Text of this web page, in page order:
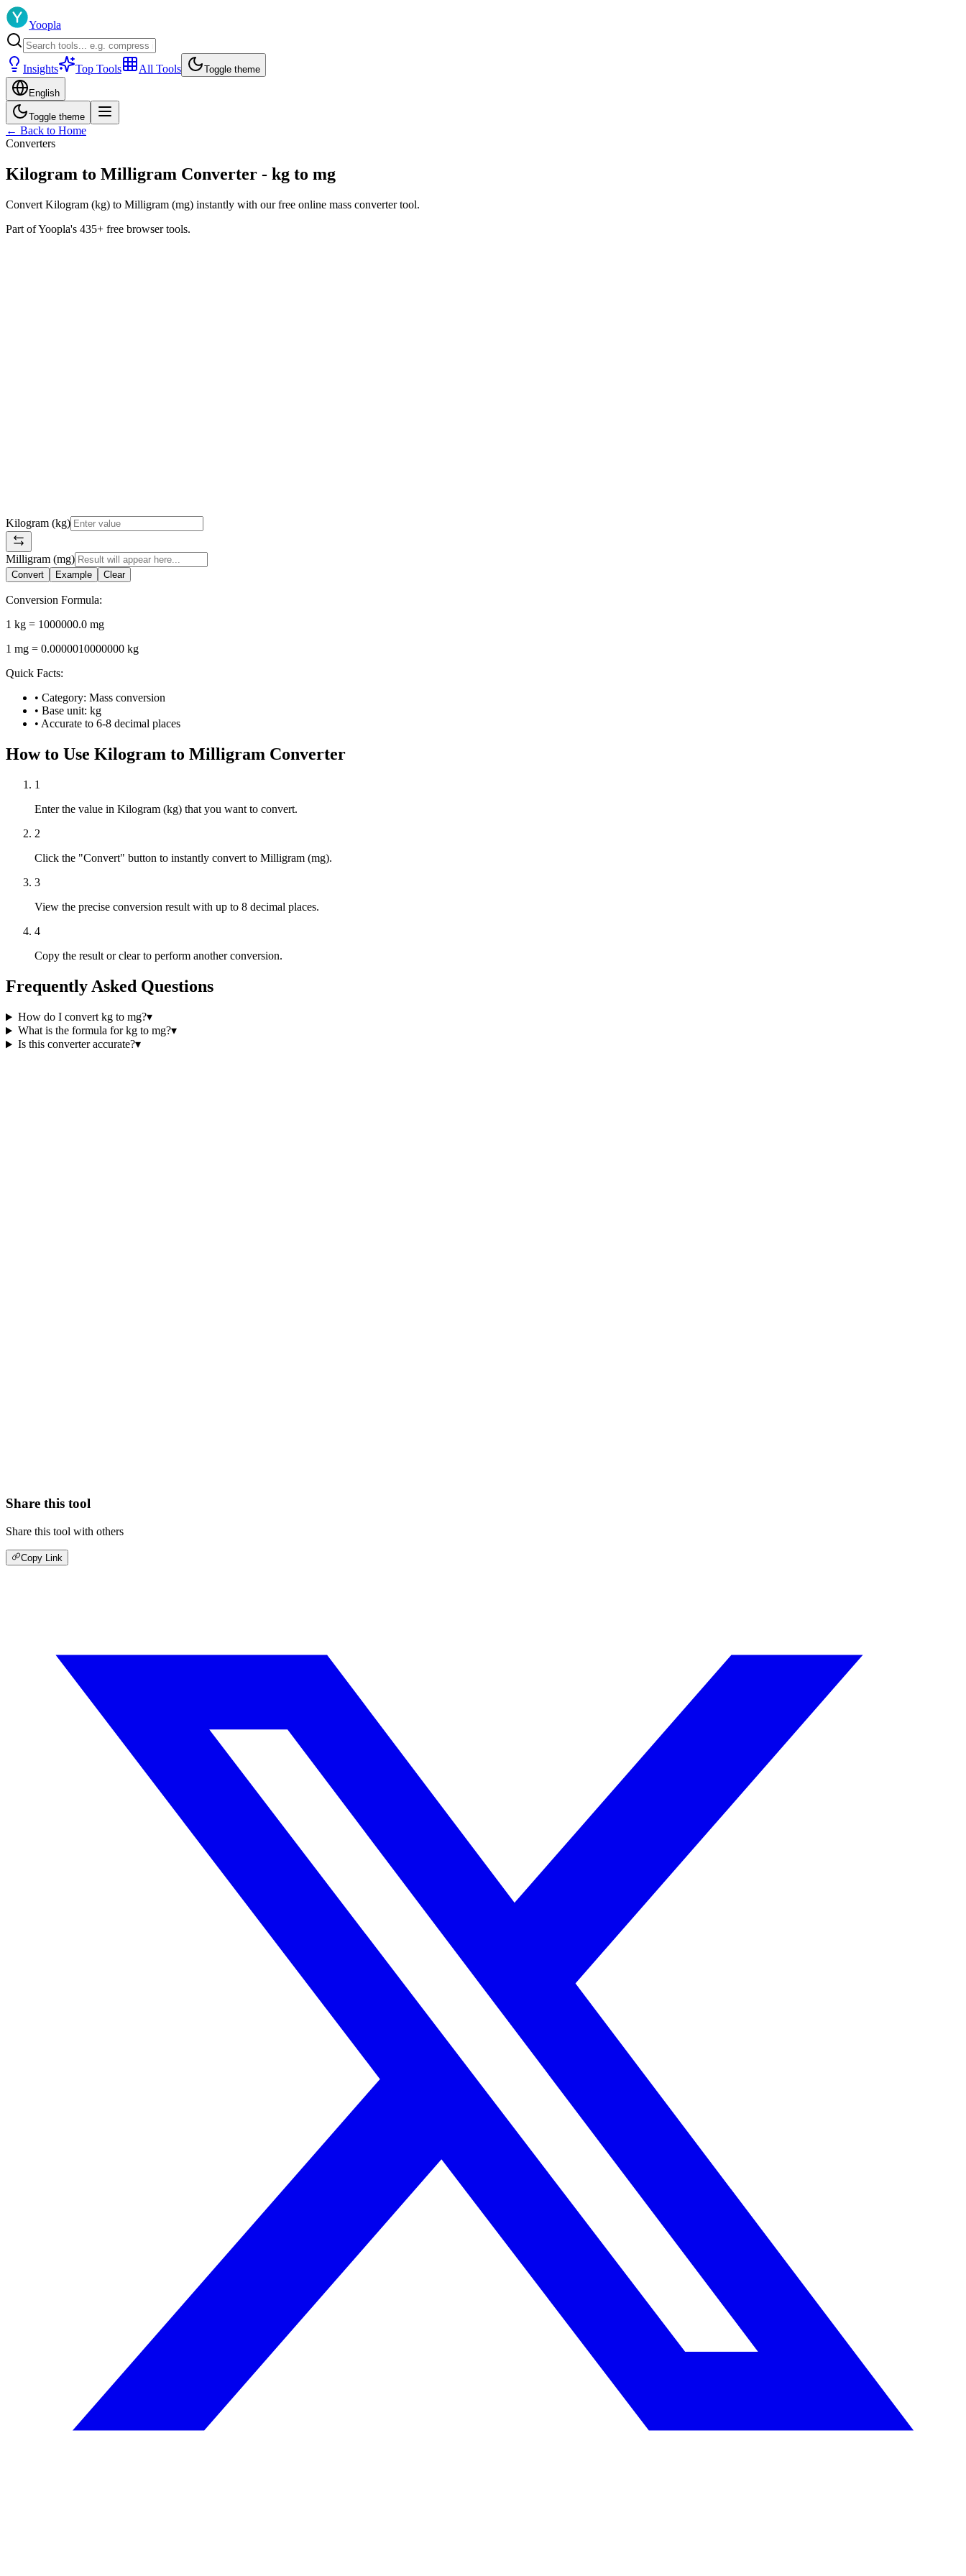
Yoopla
Insights Top Tools All Tools Toggle theme
English
Toggle theme
← Back to Home
Converters
Kilogram to Milligram Converter - kg to mg
Convert Kilogram (kg) to Milligram (mg) instantly with our free online mass converter tool.
Part of Yoopla's 435+ free browser tools.
Kilogram (kg)
Milligram (mg)
Convert Example Clear
Conversion Formula:
1 kg = 1000000.0 mg
1 mg = 0.0000010000000 kg
Quick Facts:
• Category: Mass conversion
• Base unit: kg
• Accurate to 6-8 decimal places
How to Use Kilogram to Milligram Converter
1
Enter the value in Kilogram (kg) that you want to convert.
2
Click the "Convert" button to instantly convert to Milligram (mg).
3
View the precise conversion result with up to 8 decimal places.
4
Copy the result or clear to perform another conversion.
Frequently Asked Questions
How do I convert kg to mg?▾
What is the formula for kg to mg?▾
Is this converter accurate?▾
Share this tool
Share this tool with others
Copy Link